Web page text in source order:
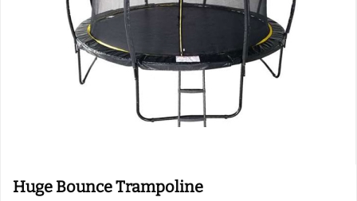
Huge Bounce Trampoline